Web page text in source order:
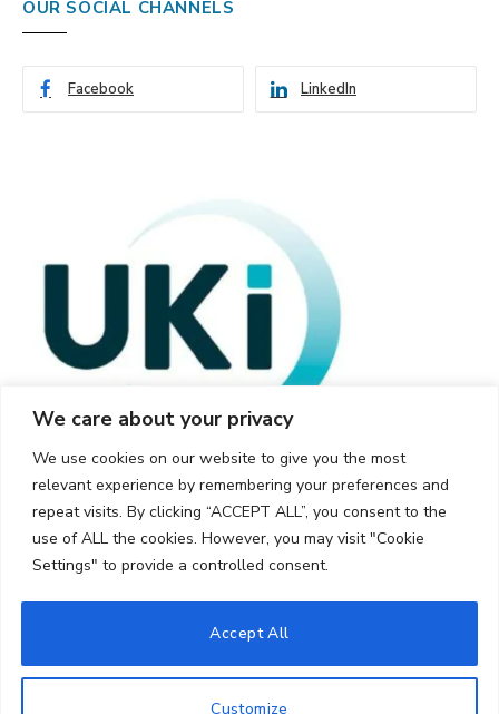
We care about your privacy
We use cookies on our website to give you the most
relevant experience by remembering your preferences and
repeat visits. By clicking “ACCEPT ALL”, you consent to the
use of ALL the cookies. However, you may visit "Cookie
Settings" to provide a controlled consent.
Customize
Accept All
OUR SOCIAL CHANNELS
Facebook LinkedIn
© 2026 UKi Media & Events a division of UKIP Media & Events Ltd
Cookie Policy Privacy Policy
Terms and Conditions
Notice and Takedown Policy